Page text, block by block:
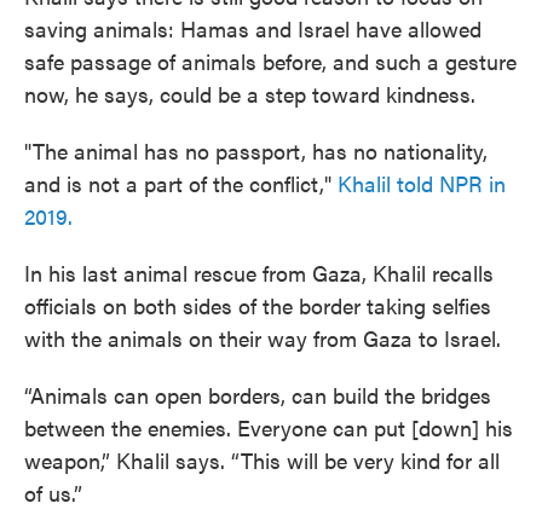
saving animals: Hamas and Israel have allowed
safe passage of animals before, and such a gesture
now, he says, could be a step toward kindness.
"The animal has no passport, has no nationality,
and is not a part of the conflict," Khalil told NPR in
2019.
In his last animal rescue from Gaza, Khalil recalls
officials on both sides of the border taking selfies
with the animals on their way from Gaza to Israel.
“Animals can open borders, can build the bridges
between the enemies. Everyone can put [down] his
weapon,” Khalil says. “This will be very kind for all
of us.”